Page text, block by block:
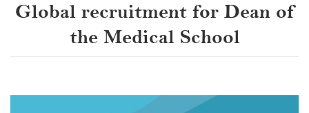
Global recruitment for Dean of
the Medical School